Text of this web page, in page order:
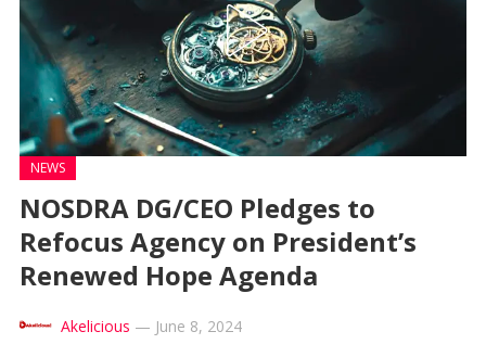
NEWS
NOSDRA DG/CEO Pledges to
Refocus Agency on President’s
Renewed Hope Agenda
Akelicious — June 8, 2024